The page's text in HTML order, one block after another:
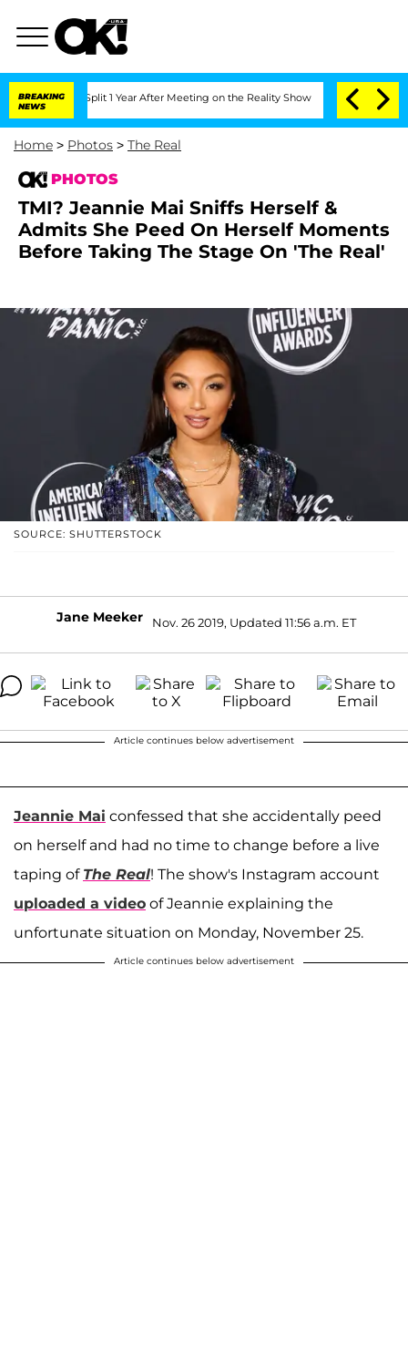
BREAKING
NEWS
Split 1 Year After Meeting on the Reality Show Senate Votes to Hold
Home > Photos > The Real
PHOTOS
TMI? Jeannie Mai Sniffs Herself &
Admits She Peed On Herself Moments
Before Taking The Stage On 'The Real'
SOURCE: SHUTTERSTOCK
Jane Meeker Nov. 26 2019, Updated 11:56 a.m. ET
Article continues below advertisement
Jeannie Mai confessed that she accidentally peed
on herself and had no time to change before a live
taping of The Real! The show's Instagram account
uploaded a video of Jeannie explaining the
unfortunate situation on Monday, November 25.
Article continues below advertisement